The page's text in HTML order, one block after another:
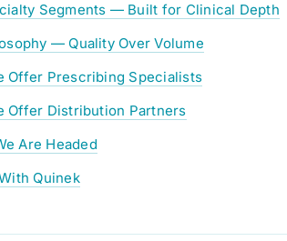
Segments — Built for Clinical Depth
— Quality Over Volume
Offer Prescribing Specialists
Offer Distribution Partners
Are Headed
Quinek